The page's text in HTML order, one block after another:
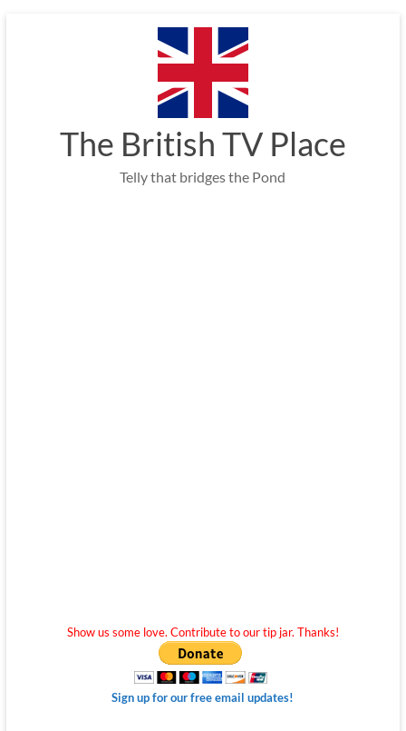
The British TV Place
Telly that bridges the Pond
Show us some love. Contribute to our tip jar. Thanks!
Sign up for our free email updates!